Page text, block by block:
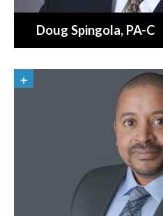
Doug Spingola, PA-C